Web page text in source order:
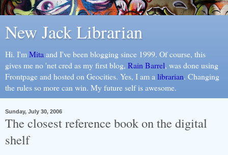
New Jack Librarian
Hi. I'm Mita and I've been blogging since 1999. Of course, this
gives me no 'net cred as my first blog, Rain Barrel, was done using
Frontpage and hosted on Geocities. Yes, I am a librarian. Changing
the rules so more can win. My future self is awesome.
Sunday, July 30, 2006
The closest reference book on the digital
shelf